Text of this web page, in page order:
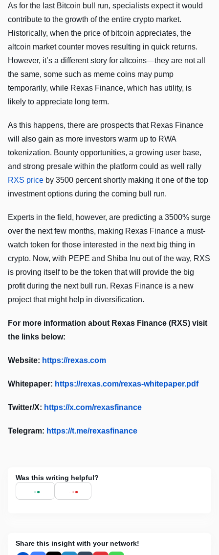
As for the last Bitcoin bull run, specialists expect it would
contribute to the growth of the entire crypto market.
Historically, when the price of bitcoin appreciates, the
altcoin market counter moves resulting in quick returns.
However, it’s a different story for altcoins—they are not all
the same, some such as meme coins may pump
temporarily, while Rexas Finance, which has utility, is
likely to appreciate long term.
As this happens, there are prospects that Rexas Finance
will also gain as more investors warm up to RWA
tokenization. Bounty opportunities, a growing user base,
and strong presale within the platform could as well rally
RXS price by 3500 percent shortly making it one of the top
investment options during the coming bull run.
Experts in the field, however, are predicting a 3500% surge
over the next few months, making Rexas Finance a must-
watch token for those interested in the next big thing in
crypto. Now, with PEPE and Shiba Inu out of the way, RXS
is proving itself to be the token that will provide the big
profit during the next bull run. Rexas Finance is a new
project that might help in diversification.
For more information about Rexas Finance (RXS) visit
the links below:
Website: https://rexas.com
Whitepaper: https://rexas.com/rexas-whitepaper.pdf
Twitter/X: https://x.com/rexasfinance
Telegram: https://t.me/rexasfinance
Was this writing helpful?
Share this insight with your network!